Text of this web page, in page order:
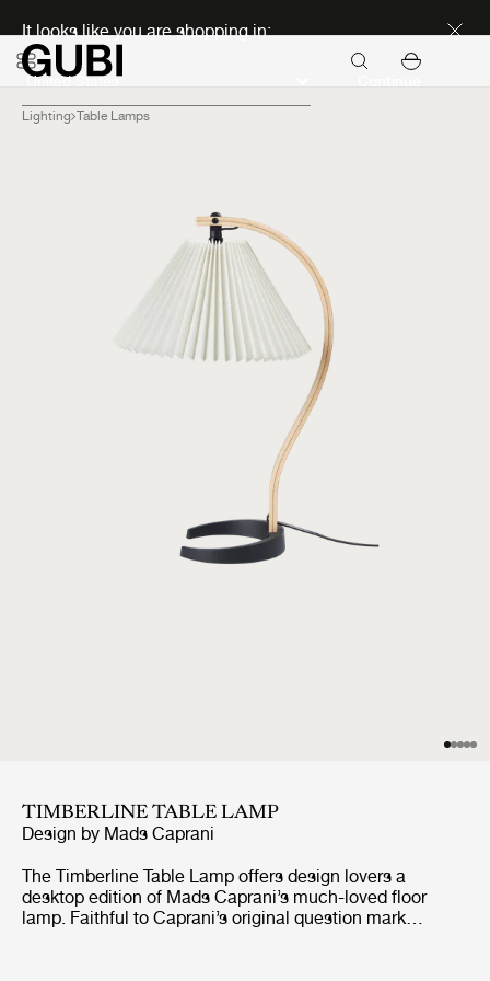
It looks like you are shopping in:
Lighting Table Lamps
TIMBERLINE TABLE LAMP
Design by Mads Caprani
The Timberline Table Lamp offers design lovers a
desktop edition of Mads Caprani’s much-loved floor
lamp. Faithful to Caprani’s original question mark